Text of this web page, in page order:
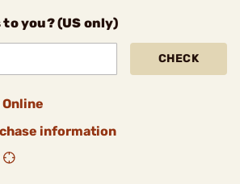
you? (US only)
CHECK
Online
information